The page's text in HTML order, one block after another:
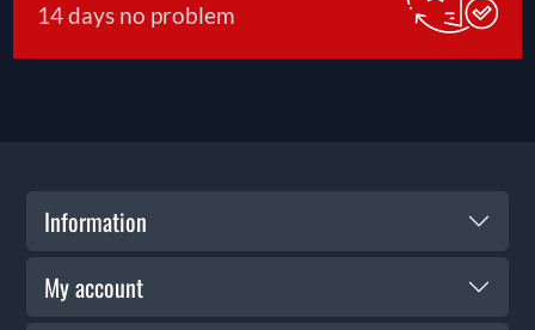
14 days no problem
Information
My account